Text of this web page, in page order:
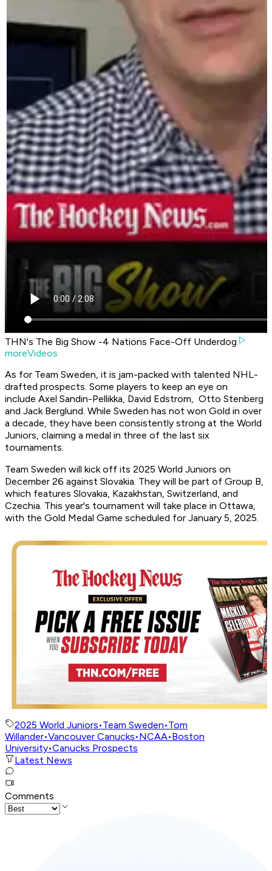
THN's The Big Show -4 Nations Face-Off Underdog
moreVideos
As for Team Sweden, it is jam-packed with talented NHL-
drafted prospects. Some players to keep an eye on
include Axel Sandin-Pellikka, David Edstrom, Otto Stenberg
and Jack Berglund. While Sweden has not won Gold in over
a decade, they have been consistently strong at the World
Juniors, claiming a medal in three of the last six
tournaments.
Team Sweden will kick off its 2025 World Juniors on
December 26 against Slovakia. They will be part of Group B,
which features Slovakia, Kazakhstan, Switzerland, and
Czechia. This year's tournament will take place in Ottawa,
with the Gold Medal Game scheduled for January 5, 2025.
2025 World Juniors•Team Sweden•Tom
Willander•Vancouver Canucks•NCAA•Boston
University•Canucks Prospects
Latest News
Comments